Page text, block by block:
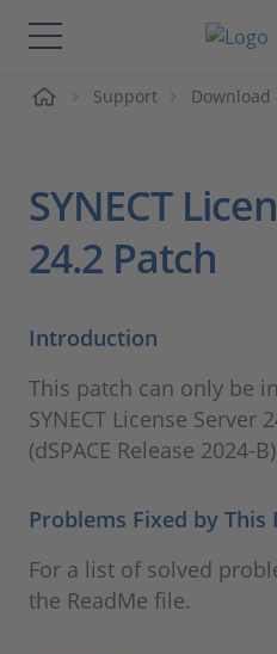
Solutions & Products
Videos
Company
Career
Support
SYNECT
24.2 Patch
Introduction
This patch can only be
SYNECT License Server
(dSPACE Release 2024-
Problems Fixed by This
For a list of solved
the ReadMe file.